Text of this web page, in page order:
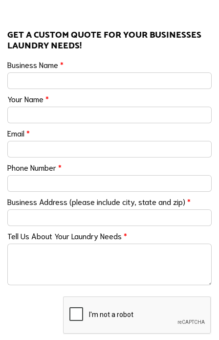
GET A CUSTOM QUOTE FOR YOUR BUSINESSES
LAUNDRY NEEDS!
Business Name *
Your Name *
Email*
Phone Number*
Business Address (please include city, state and zip) *
Tell Us About Your Laundry Needs *